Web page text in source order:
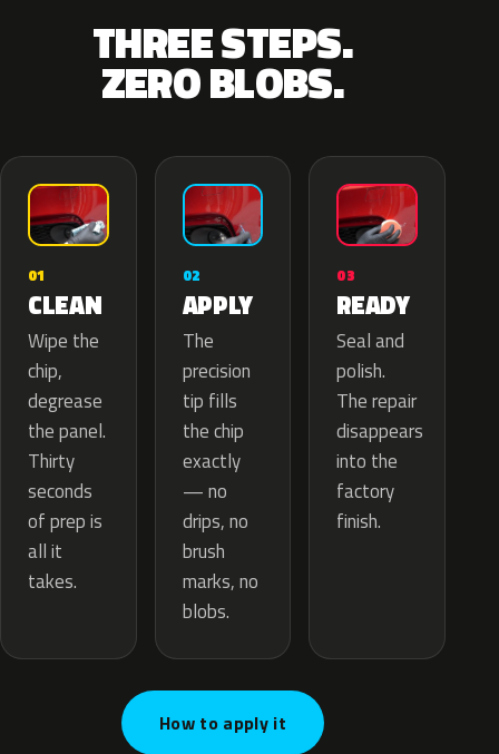
THREE STEPS.
ZERO BLOBS.
01
CLEAN
Wipe the
chip,
degrease
the panel.
Thirty
seconds
of prep is
all it
takes.
02
APPLY
The
precision
tip fills
the chip
exactly
— no
drips, no
brush
marks, no
blobs.
03
READY
Seal and
polish.
The repair
disappears
into the
factory
finish.
How to apply it